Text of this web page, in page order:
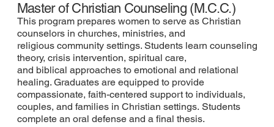
Master of Christian Counseling (M.C.C.)
This program prepares women to serve as Christian
counselors in churches, ministries, and
religious community settings. Students learn counseling
theory, crisis intervention, spiritual care,
and biblical approaches to emotional and relational
healing. Graduates are equipped to provide
compassionate, faith-centered support to individuals,
couples, and families in Christian settings. Students
complete an oral defense and a final thesis.